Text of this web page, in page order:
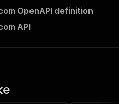
OpenAPI definition
API